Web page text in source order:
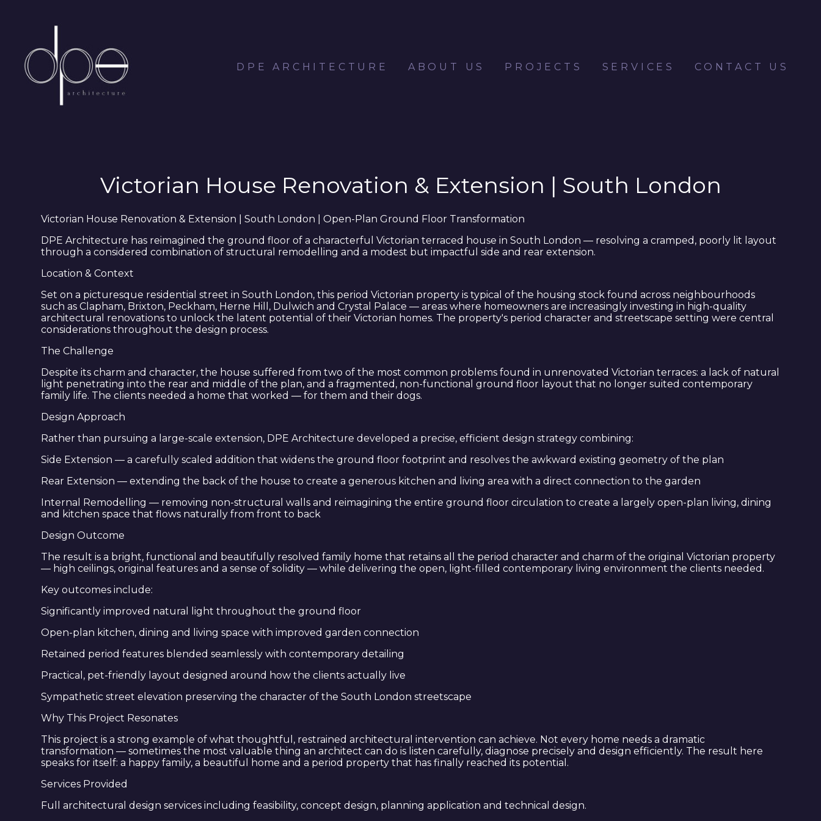
content
DPE ARCHITECTURE ABOUT US PROJECTS SERVICES CONTACT US
Victorian House Renovation & Extension | South London
Victorian House Renovation & Extension | South London | Open-Plan Ground Floor Transformation
DPE Architecture has reimagined the ground floor of a characterful Victorian terraced house in South London — resolving a cramped, poorly lit layout
through a considered combination of structural remodelling and a modest but impactful side and rear extension.
Location & Context
Set on a picturesque residential street in South London, this period Victorian property is typical of the housing stock found across neighbourhoods
such as Clapham, Brixton, Peckham, Herne Hill, Dulwich and Crystal Palace — areas where homeowners are increasingly investing in high-quality
architectural renovations to unlock the latent potential of their Victorian homes. The property's period character and streetscape setting were central
considerations throughout the design process.
The Challenge
Despite its charm and character, the house suffered from two of the most common problems found in unrenovated Victorian terraces: a lack of natural
light penetrating into the rear and middle of the plan, and a fragmented, non-functional ground floor layout that no longer suited contemporary
family life. The clients needed a home that worked — for them and their dogs.
Design Approach
Rather than pursuing a large-scale extension, DPE Architecture developed a precise, efficient design strategy combining:
Side Extension — a carefully scaled addition that widens the ground floor footprint and resolves the awkward existing geometry of the plan
Rear Extension — extending the back of the house to create a generous kitchen and living area with a direct connection to the garden
Internal Remodelling — removing non-structural walls and reimagining the entire ground floor circulation to create a largely open-plan living, dining
and kitchen space that flows naturally from front to back
Design Outcome
The result is a bright, functional and beautifully resolved family home that retains all the period character and charm of the original Victorian property
— high ceilings, original features and a sense of solidity — while delivering the open, light-filled contemporary living environment the clients needed.
Key outcomes include:
Significantly improved natural light throughout the ground floor
Open-plan kitchen, dining and living space with improved garden connection
Retained period features blended seamlessly with contemporary detailing
Practical, pet-friendly layout designed around how the clients actually live
Sympathetic street elevation preserving the character of the South London streetscape
Why This Project Resonates
This project is a strong example of what thoughtful, restrained architectural intervention can achieve. Not every home needs a dramatic
transformation — sometimes the most valuable thing an architect can do is listen carefully, diagnose precisely and design efficiently. The result here
speaks for itself: a happy family, a beautiful home and a period property that has finally reached its potential.
Services Provided
Full architectural design services including feasibility, concept design, planning application and technical design.